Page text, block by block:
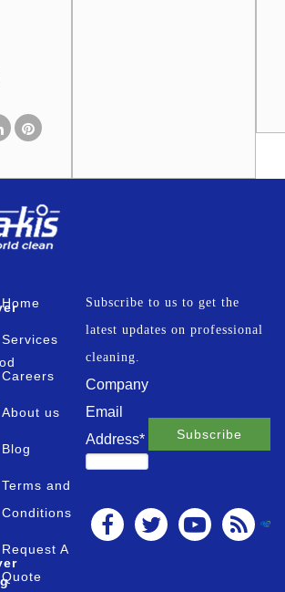
Home
Services
Careers
About us
Blog
Terms and
Conditions
Request A
Quote
Subscribe to us to get the
latest updates on professional
cleaning.
Company
Email
Address*